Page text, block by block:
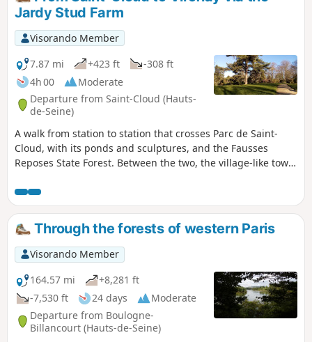
Jardy Stud Farm
Visorando Member
7.87 mi
+423 ft
-308 ft
4h 00
Moderate
Departure from Saint-Cloud (Hauts-
de-Seine)
A walk from station to station that crosses Parc de Saint-
Cloud, with its ponds and sculptures, and the Fausses
Reposes State Forest. Between the two, the village-like town
the Jardy Stud Farm offers the chance to stroll amongst vast
meadows and the facilities of a major equestrian centre.
Through the forests of western Paris
Visorando Member
164.57 mi
+8,281 ft
-7,530 ft
24 days
Moderate
Departure from Boulogne-
Billancourt (Hauts-de-Seine)